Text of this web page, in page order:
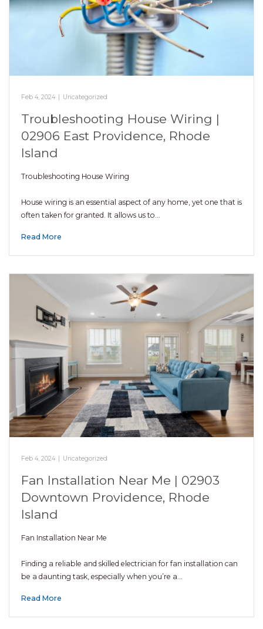
Feb 4, 2024 Uncategorized
Troubleshooting House Wiring |
02906 East Providence, Rhode
Island
Troubleshooting House Wiring
House wiring is an essential aspect of any home, yet one that is
often taken for granted. It allows us to…
Read More
Feb 4, 2024 | Uncategorized
Fan Installation Near Me | 02903
Downtown Providence, Rhode
Island
Fan Installation Near Me
Finding a reliable and skilled electrician for fan installation can
be a daunting task, especially when you’re a…
Read More